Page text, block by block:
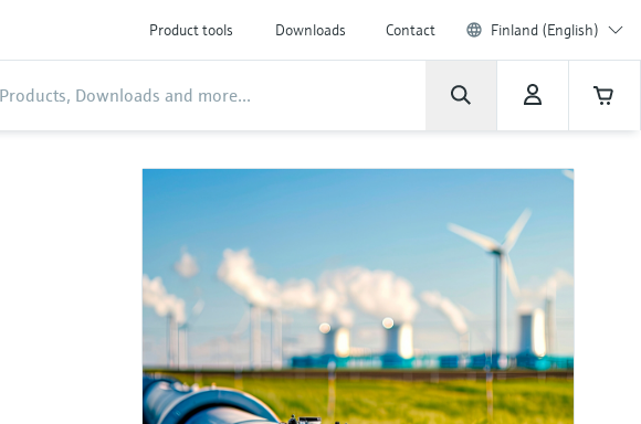
Product tools Downloads Contact Finland (English)